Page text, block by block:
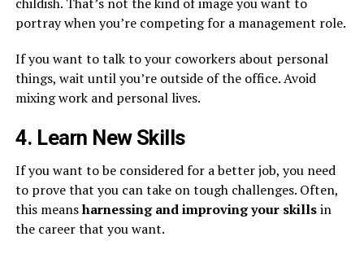
portray when you’re competing for a management role.
If you want to talk to your coworkers about personal
things, wait until you’re outside of the office. Avoid
mixing work and personal lives.
4. Learn New Skills
If you want to be considered for a better job, you need
to prove that you can take on tough challenges. Often,
this meansharnessing and improving your skillsin
the career that you want.